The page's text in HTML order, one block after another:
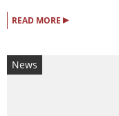
READ MORE ▸
News